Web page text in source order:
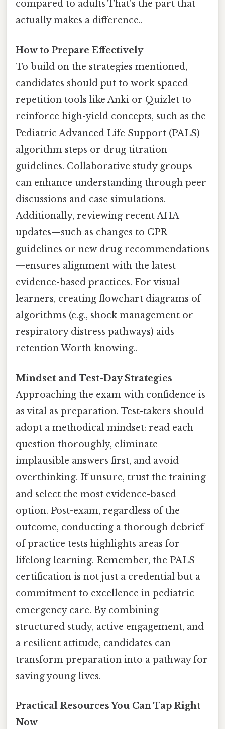
compared to adults That's the part that
actually makes a difference..
How to Prepare Effectively
To build on the strategies mentioned,
candidates should put to work spaced
repetition tools like Anki or Quizlet to
reinforce high-yield concepts, such as the
Pediatric Advanced Life Support (PALS)
algorithm steps or drug titration
guidelines. Collaborative study groups
can enhance understanding through peer
discussions and case simulations.
Additionally, reviewing recent AHA
updates—such as changes to CPR
guidelines or new drug recommendations
—ensures alignment with the latest
evidence-based practices. For visual
learners, creating flowchart diagrams of
algorithms (e.g., shock management or
respiratory distress pathways) aids
retention Worth knowing..
Mindset and Test-Day Strategies
Approaching the exam with confidence is
as vital as preparation. Test-takers should
adopt a methodical mindset: read each
question thoroughly, eliminate
implausible answers first, and avoid
overthinking. If unsure, trust the training
and select the most evidence-based
option. Post-exam, regardless of the
outcome, conducting a thorough debrief
of practice tests highlights areas for
lifelong learning. Remember, the PALS
certification is not just a credential but a
commitment to excellence in pediatric
emergency care. By combining
structured study, active engagement, and
a resilient attitude, candidates can
transform preparation into a pathway for
saving young lives.
Practical Resources You Can Tap Right
Now